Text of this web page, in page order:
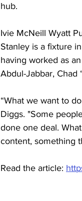
hub.
Ivie McNeill Wyatt
Stanley is a fixture
having worked as
Abdul-Jabbar, Chad
“What we want to
Diggs. "Some
done one deal.
content, something
Read the article: